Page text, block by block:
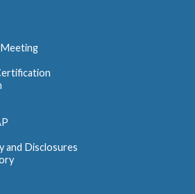
and Disclosures